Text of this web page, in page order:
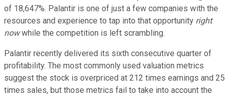
of 18,647%. Palantir is one of just a few companies with the
resources and experience to tap into that opportunity right
nowwhile the competition is left scrambling.
Palantir recently delivered its sixth consecutive quarter of
profitability. The most commonly used valuation metrics
suggest the stock is overpriced at 212 times earnings and 25
times sales, but those metrics fail to take into account the